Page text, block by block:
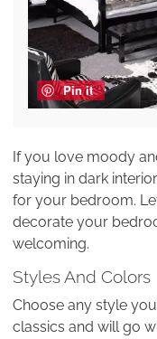
Pin it
If you love moody
staying in dark
for your bedroom.
decorate your
welcoming.
Styles And Colors
Choose any style
classics and will go